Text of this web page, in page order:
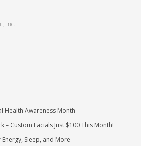
Inc.
Health Awareness Month
– Custom Facials Just $100 This Month!
Sleep, and More